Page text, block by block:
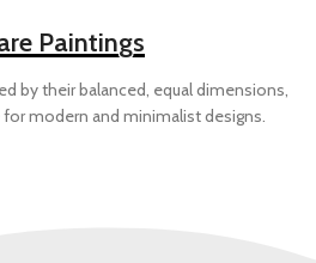
Paintings
by their balanced, equal dimensions,
modern and minimalist designs.